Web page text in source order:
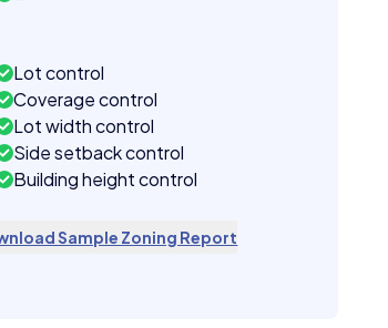
Lot control
Coverage control
Lot width control
Side setback control
Building height control
Sample Zoning Report